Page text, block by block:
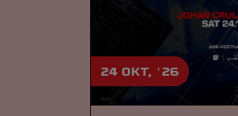
24 okt, '26